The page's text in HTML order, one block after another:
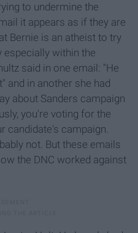
to undermine the
it appears as if they are
Bernie is an atheist to try
within the
said in one email: "He
and in another she had
about Sanders campaign
you're voting for the
candidate's campaign.
not. But these emails
the DNC worked against